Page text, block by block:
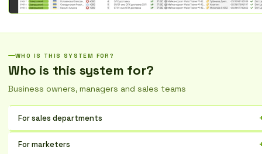
WHO IS THIS SYSTEM FOR?
Who is this system for?
Business owners, managers and sales teams
For sales departments
lead processing, and track deals at every stage.
For marketers